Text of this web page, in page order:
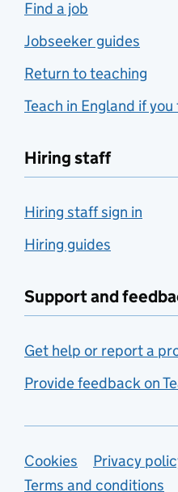
Find a job
Jobseeker guides
Return to teaching
Teach in England if
Hiring staff
Hiring staff sign in
Hiring guides
Support and
Get help or report a
Provide feedback on
Support links
Cookies
Privacy
Terms and conditions